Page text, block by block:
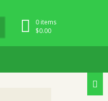
0 items
$0.00